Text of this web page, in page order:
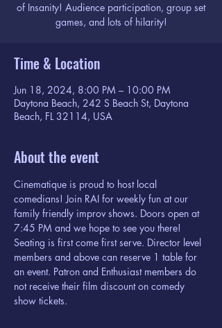
of Insanity! Audience participation, group set
games, and lots of hilarity!
Time & Location
Jun 18, 2024, 8:00 PM – 10:00 PM
Daytona Beach, 242 S Beach St, Daytona
Beach, FL 32114, USA
About the event
Cinematique is proud to host local
comedians! Join RAI for weekly fun at our
family friendly improv shows. Doors open at
7:45 PM and we hope to see you there!
Seating is first come first serve. Director level
members and above can reserve 1 table for
an event. Patron and Enthusiast members do
not receive their film discount on comedy
show tickets.